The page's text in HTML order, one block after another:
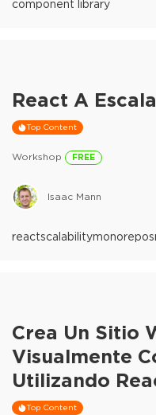
component library
React A
Top Content
Workshop FREE
Isaac Mann
reactscalabilitymonorepos
Crea Un Sitio
Visualmente
Utilizando
Y Comercio
Top Content